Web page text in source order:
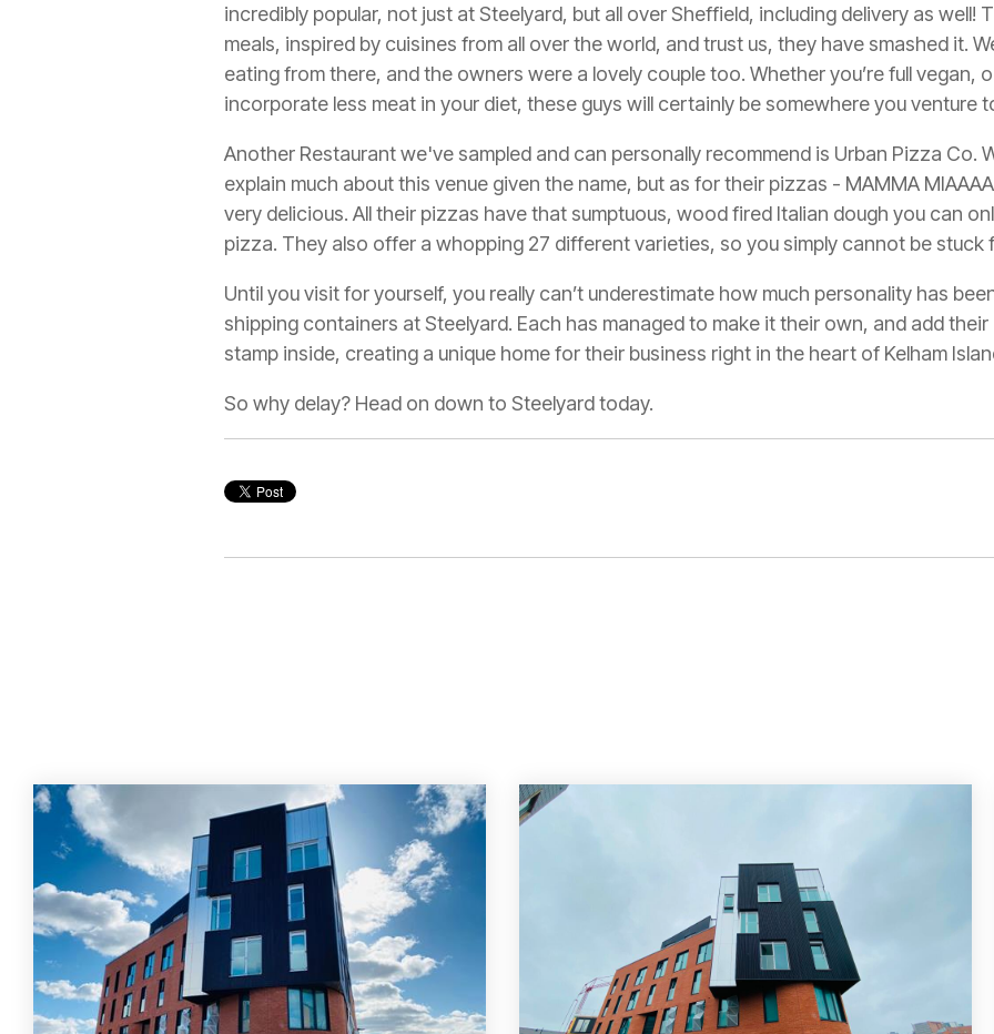
incredibly popular, not just at Steelyard, but all over Sheffield, including delivery as well!
meals, inspired by cuisines from all over the world, and trust us, they have smashed it.
eating from there, and the owners were a lovely couple too. Whether you’re full vegan,
incorporate less meat in your diet, these guys will certainly be somewhere you venture
Another Restaurant we've sampled and can personally recommend is Urban Pizza Co.
explain much about this venue given the name, but as for their pizzas - MAMMA
very delicious. All their pizzas have that sumptuous, wood fired Italian dough you can
pizza. They also offer a whopping 27 different varieties, so you simply cannot be
Until you visit for yourself, you really can’t underestimate how much personality has
shipping containers at Steelyard. Each has managed to make it their own, and add
stamp inside, creating a unique home for their business right in the heart of Kelham
So why delay? Head on down to Steelyard today.